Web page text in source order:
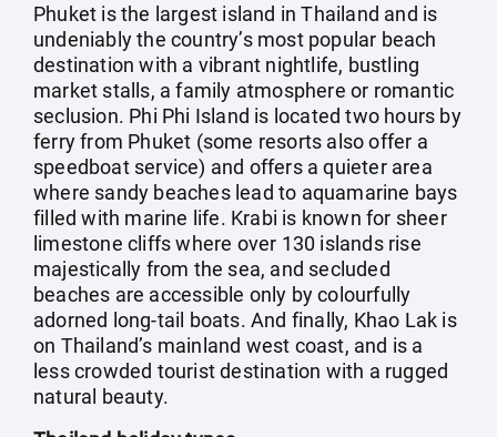
Phuket is the largest island in Thailand and is
undeniably the country’s most popular beach
destination with a vibrant nightlife, bustling
market stalls, a family atmosphere or romantic
seclusion. Phi Phi Island is located two hours by
ferry from Phuket (some resorts also offer a
speedboat service) and offers a quieter area
where sandy beaches lead to aquamarine bays
filled with marine life. Krabi is known for sheer
limestone cliffs where over 130 islands rise
majestically from the sea, and secluded
beaches are accessible only by colourfully
adorned long-tail boats. And finally, Khao Lak is
on Thailand’s mainland west coast, and is a
less crowded tourist destination with a rugged
natural beauty.